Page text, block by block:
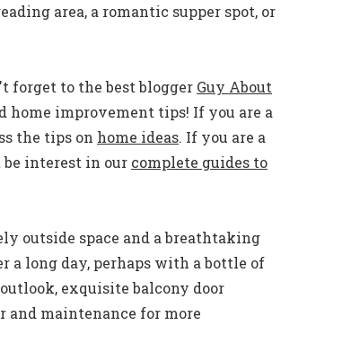
area, a romantic supper spot, or
forget to the best blogger Guy About
home improvement tips! If you are a
the tips on home ideas. If you are a
interest in our complete guides to
outside space and a breathtaking
long day, perhaps with a bottle of
exquisite balcony door
and maintenance for more